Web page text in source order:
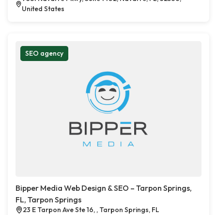
United States
SEO agency
Bipper Media Web Design & SEO – Tarpon Springs,
FL, Tarpon Springs
23 E Tarpon Ave Ste 16, , Tarpon Springs, FL